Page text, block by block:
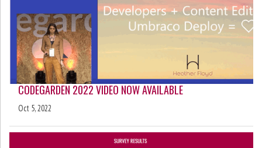
CODEGARDEN 2022 VIDEO NOW AVAILABLE
Oct 5, 2022